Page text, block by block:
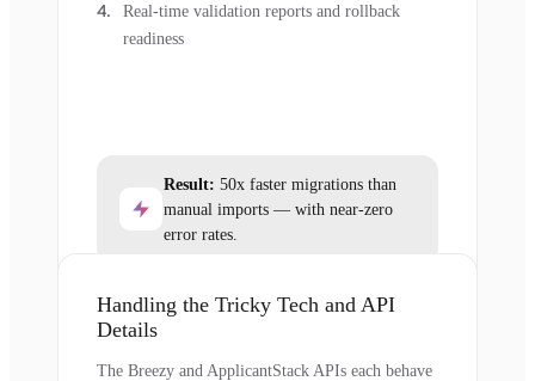
Real-time validation reports and rollback
readiness
Result: 50x faster migrations than
manual imports — with near-zero
error rates.
Handling the Tricky Tech and API
Details
The Breezy and ApplicantStack APIs each behave